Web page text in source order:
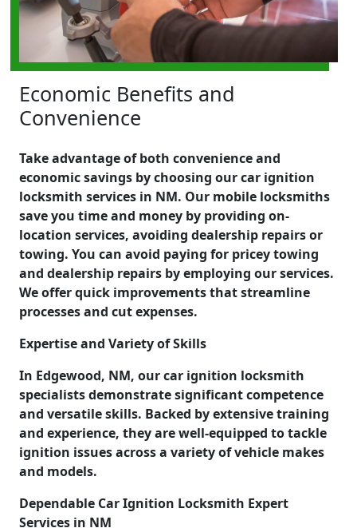
Economic Benefits and
Convenience
Take advantage of both convenience and
economic savings by choosing our car ignition
locksmith services in NM. Our mobile locksmiths
save you time and money by providing on-
location services, avoiding dealership repairs or
towing. You can avoid paying for pricey towing
and dealership repairs by employing our services.
We offer quick improvements that streamline
processes and cut expenses.
Expertise and Variety of Skills
In Edgewood, NM, our car ignition locksmith
specialists demonstrate significant competence
and versatile skills. Backed by extensive training
and experience, they are well-equipped to tackle
ignition issues across a variety of vehicle makes
and models.
Dependable Car Ignition Locksmith Expert
Services in NM